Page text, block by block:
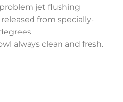
jet flushing
from specially-
always clean and fresh.